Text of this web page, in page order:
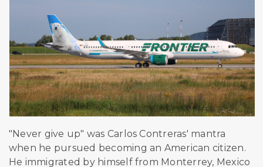
"Never give up" was Carlos Contreras' mantra
when he pursued becoming an American citizen.
He immigrated by himself from Monterrey, Mexico